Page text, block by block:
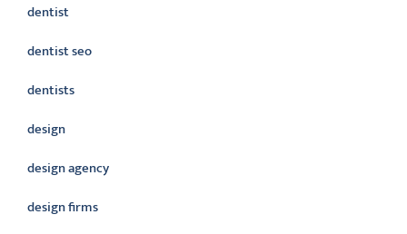
dentist
dentist seo
dentists
design
design agency
design firms